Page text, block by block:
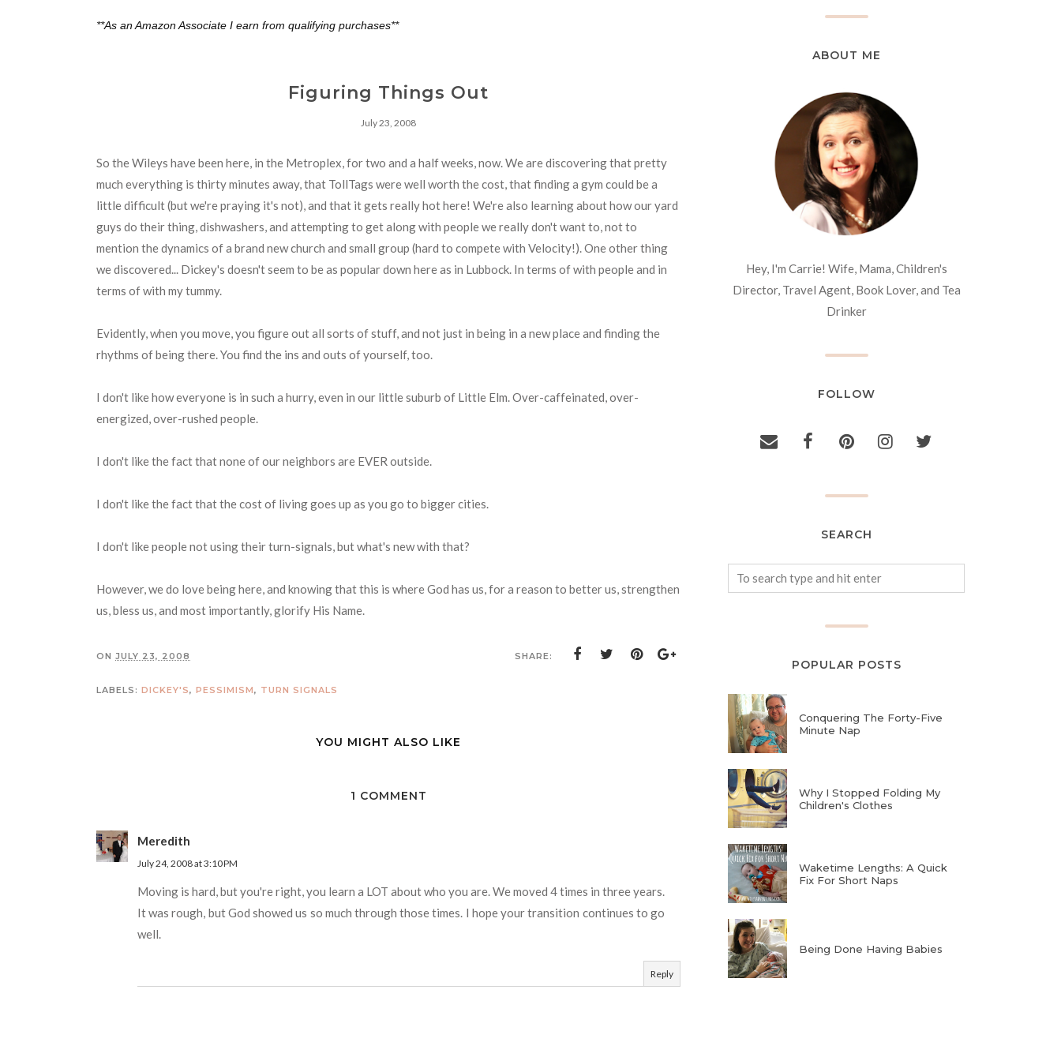
**As an Amazon Associate I earn from qualifying purchases**
Figuring Things Out
July 23, 2008
So the Wileys have been here, in the Metroplex, for two and a half weeks, now. We are discovering that pretty
much everything is thirty minutes away, that TollTags were well worth the cost, that finding a gym could be a
little difficult (but we're praying it's not), and that it gets really hot here! We're also learning about how our yard
guys do their thing, dishwashers, and attempting to get along with people we really don't want to, not to
mention the dynamics of a brand new church and small group (hard to compete with Velocity!). One other thing
we discovered... Dickey's doesn't seem to be as popular down here as in Lubbock. In terms of with people and in
terms of with my tummy.
Evidently, when you move, you figure out all sorts of stuff, and not just in being in a new place and finding the
rhythms of being there. You find the ins and outs of yourself, too.
I don't like how everyone is in such a hurry, even in our little suburb of Little Elm. Over-caffeinated, over-
energized, over-rushed people.
I don't like the fact that none of our neighbors are EVER outside.
I don't like the fact that the cost of living goes up as you go to bigger cities.
I don't like people not using their turn-signals, but what's new with that?
However, we do love being here, and knowing that this is where God has us, for a reason to better us, strengthen
us, bless us, and most importantly, glorify His Name.
ON JULY 23, 2008 SHARE:
LABELS: DICKEY'S, PESSIMISM, TURN SIGNALS
YOU MIGHT ALSO LIKE
1 COMMENT
Meredith
July 24, 2008 at 3:10 PM
Moving is hard, but you're right, you learn a LOT about who you are. We moved 4 times in three years.
It was rough, but God showed us so much through those times. I hope your transition continues to go
well.
Reply
ABOUT ME
Hey, I'm Carrie! Wife, Mama, Children's
Director, Travel Agent, Book Lover, and Tea
Drinker
FOLLOW
SEARCH
POPULAR POSTS
Conquering The Forty-Five
Minute Nap
Why I Stopped Folding My
Children's Clothes
Waketime Lengths: A Quick
Fix For Short Naps
Being Done Having Babies